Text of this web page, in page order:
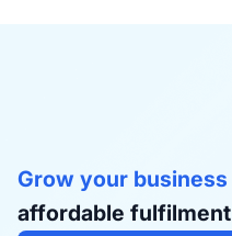
Grow your business
affordable fulfilment